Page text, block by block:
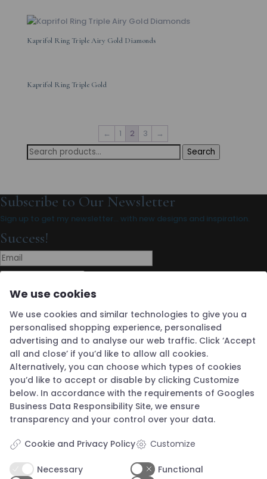
Kaprifol Ring Triple Airy Gold Diamonds
Kaprifol Ring Triple Gold
← 1 2 3
→
Search
for: Search
Subscribe to Our Newsletter
Sign up to get my newsletter… with new designs and inspiration.
Success!
Boutique Address
Guldsmed Knapstad
Brøddegade 34
3760 Gudhjem
Denmark
Opening Hours
Wednesday 12 - 16
Thursday 12 - 16
Friday 12 - 16
Sunday 12 - 16
Closed Monday & Tuesday
We use cookies
We use cookies and similar technologies to give you a
personalised shopping experience, personalised
advertising and to analyse our web traffic. Click ‘Accept
all and close’ if you’d like to allow all cookies.
Alternatively, you can choose which types of cookies
you’d like to accept or disable by clicking Customize
below. In accordance with the requirements of Googles
Business Data Responsibility Site, we ensure
transparency and your control over your data.
Cookie and Privacy Policy Customize
Necessary
Functional